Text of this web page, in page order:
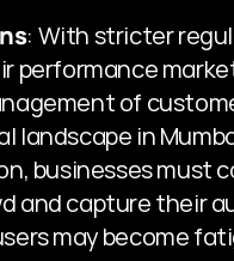
: With stricter
performance
of
landscape in
businesses must
and capture their
may become